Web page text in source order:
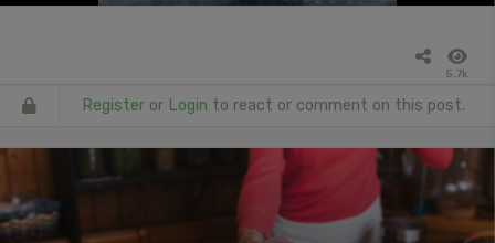
5.7k
Register or Login to react or comment on this post.